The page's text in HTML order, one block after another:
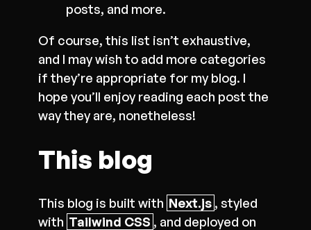
posts, and more.
Of course, this list isn’t exhaustive,
and I may wish to add more categories
if they’re appropriate for my blog. I
hope you’ll enjoy reading each post the
way they are, nonetheless!
This blog
This blog is built with Next.js , styled
with Tailwind CSS , and deployed on